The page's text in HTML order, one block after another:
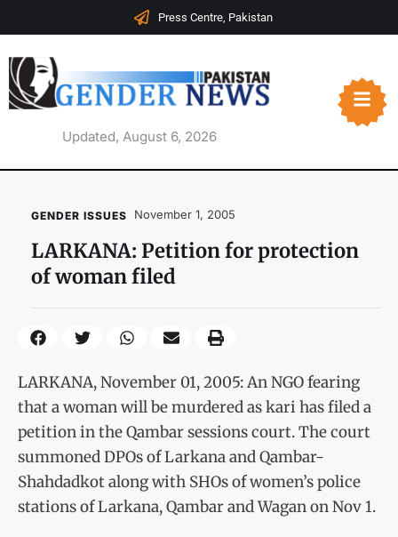
Press Centre, Pakistan
Updated, August 6, 2026
GENDER ISSUES November 1, 2005
LARKANA: Petition for protection
of woman filed
LARKANA, November 01, 2005: An NGO fearing
that a woman will be murdered as kari has filed a
petition in the Qambar sessions court. The court
summoned DPOs of Larkana and Qambar-
Shahdadkot along with SHOs of women’s police
stations of Larkana, Qambar and Wagan on Nov 1.